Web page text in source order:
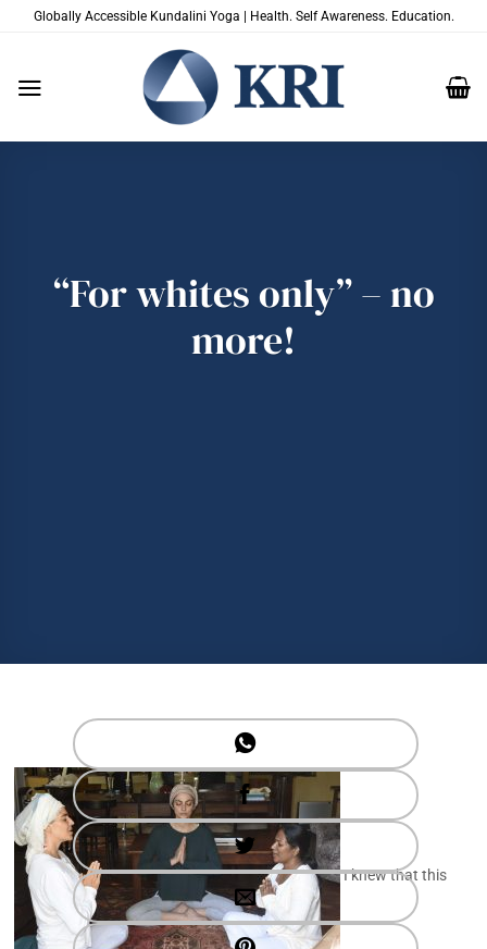
Globally Accessible Kundalini Yoga | Health. Self Awareness. Education.
“For whites only” – no
more!
I knew that this